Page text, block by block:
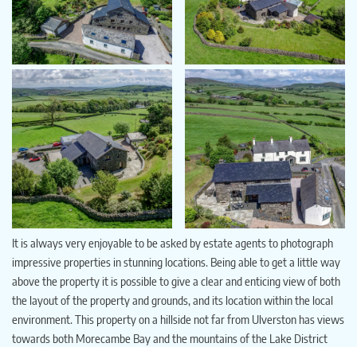
It is always very enjoyable to be asked by estate agents to photograph
impressive properties in stunning locations. Being able to get a little way
above the property it is possible to give a clear and enticing view of both
the layout of the property and grounds, and its location within the local
environment. This property on a hillside not far from Ulverston has views
towards both Morecambe Bay and the mountains of the Lake District